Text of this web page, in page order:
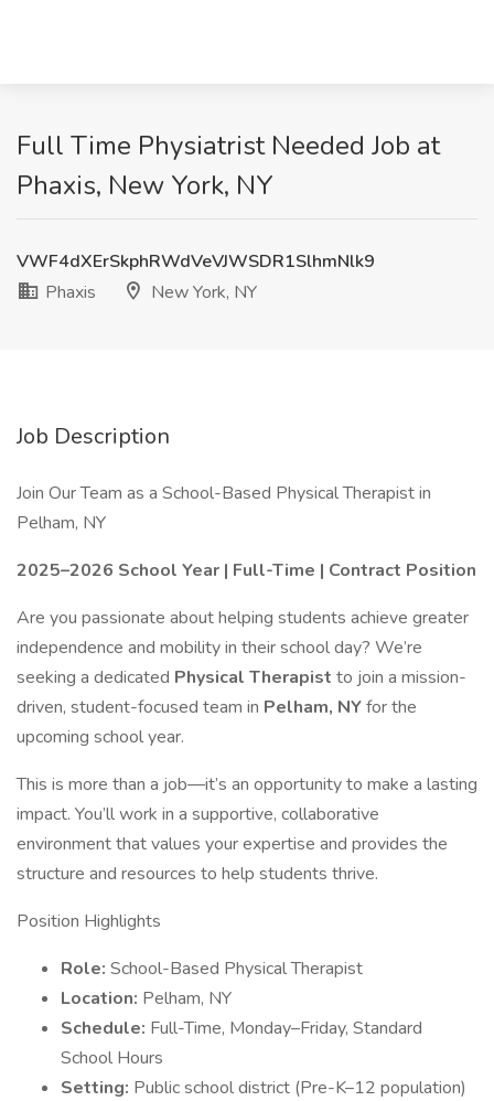
Full Time Physiatrist Needed Job at
Phaxis, New York, NY
VWF4dXErSkphRWdVeVJWSDR1SlhmNlk9
Phaxis
New York, NY
Job Description
Join Our Team as a School-Based Physical Therapist in
Pelham, NY
2025–2026 School Year | Full-Time | Contract Position
Are you passionate about helping students achieve greater
independence and mobility in their school day? We’re
seeking a dedicated Physical Therapist to join a mission-
driven, student-focused team in Pelham, NYfor the
upcoming school year.
This is more than a job—it’s an opportunity to make a lasting
impact. You’ll work in a supportive, collaborative
environment that values your expertise and provides the
structure and resources to help students thrive.
Position Highlights
Role: School-Based Physical Therapist
Location: Pelham, NY
Schedule: Full-Time, Monday–Friday, Standard
School Hours
Setting: Public school district (Pre-K–12 population)